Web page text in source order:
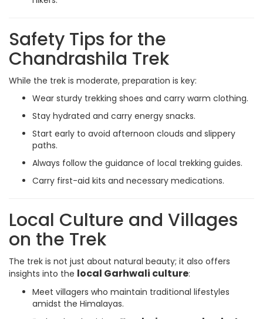
Safety Tips for the
Chandrashila Trek
While the trek is moderate, preparation is key:
Wear sturdy trekking shoes and carry warm clothing.
Stay hydrated and carry energy snacks.
Start early to avoid afternoon clouds and slippery
paths.
Always follow the guidance of local trekking guides.
Carry first-aid kits and necessary medications.
Local Culture and Villages
on the Trek
The trek is not just about natural beauty; it also offers
insights into the local Garhwali culture:
Meet villagers who maintain traditional lifestyles
amidst the Himalayas.